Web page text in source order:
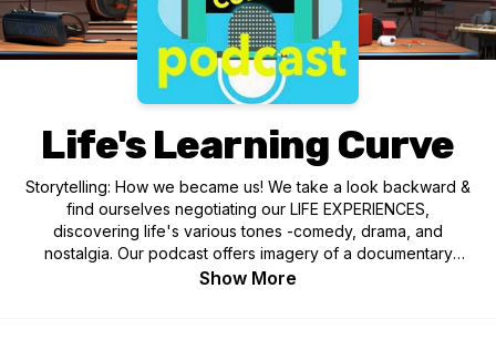
Life's Learning Curve
Storytelling: How we became us! We take a look backward &
find ourselves negotiating our LIFE EXPERIENCES,
discovering life's various tones -comedy, drama, and
nostalgia. Our podcast offers imagery of a documentary
recreation, but for audio. Life happens in a heartbeat. Let's
Show More